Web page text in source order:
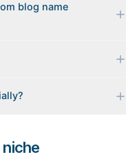
available .coms to the
minute, so confirm at the
blog name
You only sign in
ideas, each grounded in
Always check
niche